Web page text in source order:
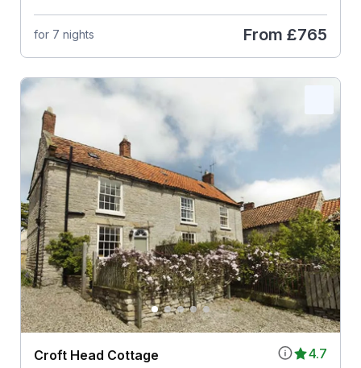
for 7 nights From £765
4.7
Croft Head Cottage